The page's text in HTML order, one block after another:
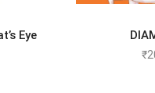
Eye
₹